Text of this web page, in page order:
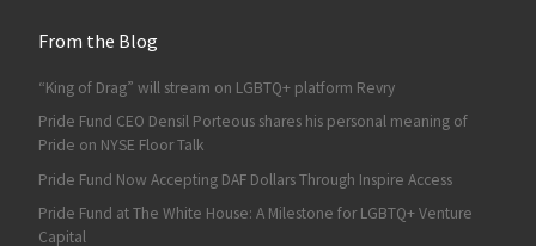
From the Blog
“King of Drag” will stream on LGBTQ+ platform Revry
Pride Fund CEO Densil Porteous shares his personal meaning of
Pride on NYSE Floor Talk
Pride Fund Now Accepting DAF Dollars Through Inspire Access
Pride Fund at The White House: A Milestone for LGBTQ+ Venture
Capital